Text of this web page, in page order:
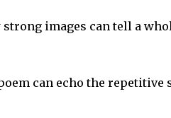
strong images can tell a
can echo the